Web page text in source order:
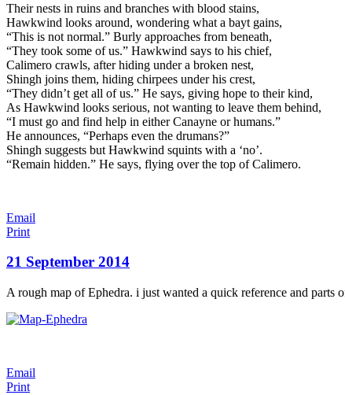
Their nests in ruins and branches with blood stains,
Hawkwind looks around, wondering what a bayt gains,
“This is not normal.” Burly approaches from beneath,
“They took some of us.” Hawkwind says to his chief,
Calimero crawls, after hiding under a broken nest,
Shingh joins them, hiding chirpees under his crest,
“They didn’t get all of us.” He says, giving hope to their kind,
As Hawkwind looks serious, not wanting to leave them behind,
“I must go and find help in either Canayne or humans.”
He announces, “Perhaps even the drumans?”
Shingh suggests but Hawkwind squints with a ‘no’.
“Remain hidden.” He says, flying over the top of Calimero.
Email
Print
21 September 2014
A rough map of Ephedra. i just wanted a quick reference and parts
Email
Print